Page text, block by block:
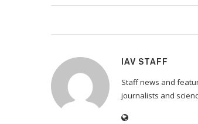
IAV STAFF
Staff news and
journalists and